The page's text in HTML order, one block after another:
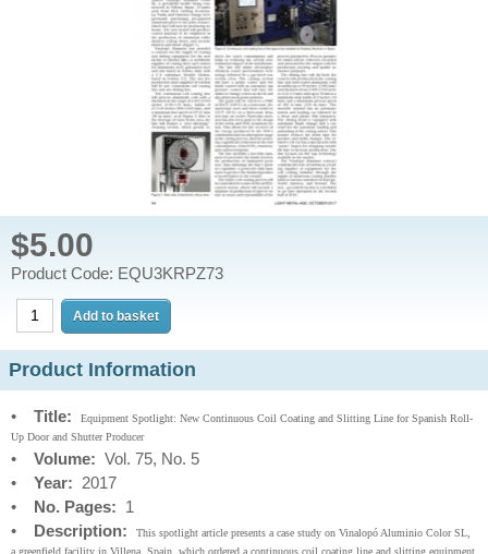
$5.00
Product Code: EQU3KRPZ73
Product Information
• Title:
Equipment Spotlight: New Continuous Coil Coating and Slitting Line for Spanish Roll-
Up Door and Shutter Producer
• Volume: Vol. 75, No. 5
• Year: 2017
• No. Pages: 1
• Description:
This spotlight article presents a case study on Vinalopó Aluminio Color SL,
a greenfield facility in Villena, Spain, which ordered a continuous coil coating line and slitting equipment